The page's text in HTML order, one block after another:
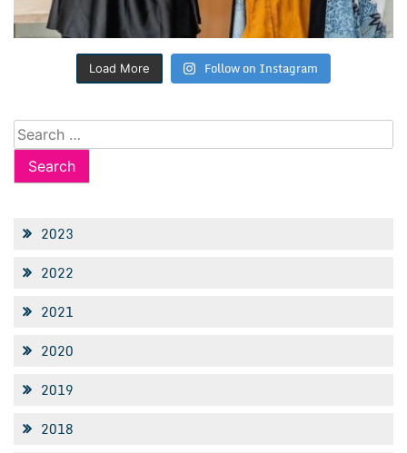
Load More Follow on Instagram
Search
for:
2023
2022
2021
2020
2019
2018